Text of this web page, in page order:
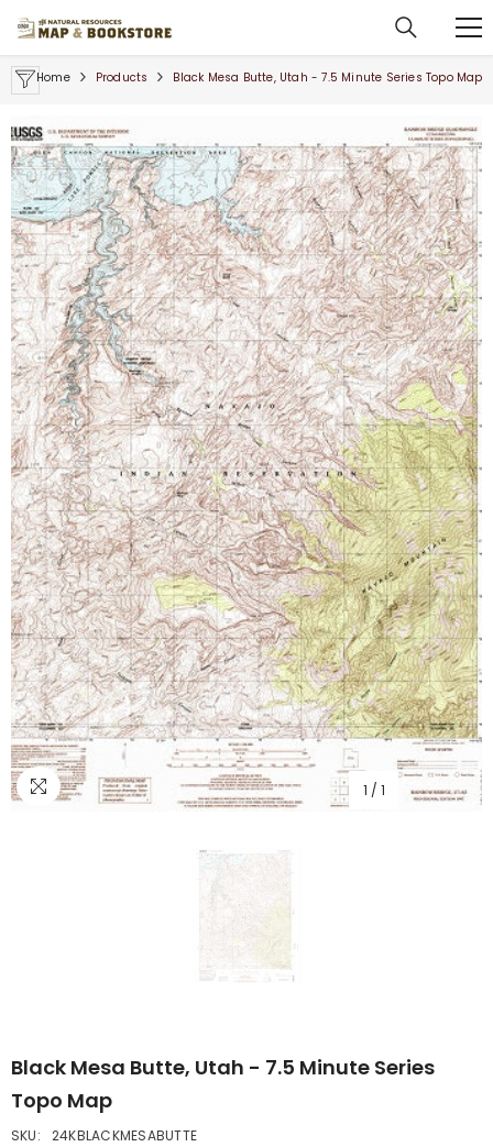
Home Products Black Mesa Butte, Utah - 7.5 Minute Series Topo Map
1 / 1
Black Mesa Butte, Utah - 7.5 Minute Series
Topo Map
SKU:
24KBLACKMESABUTTE